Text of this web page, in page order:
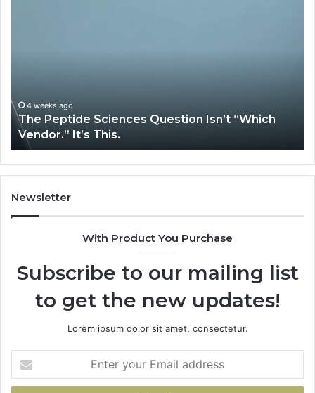
Issues?May 13, 2026
How Expert Plumbing Services Solve Complex
System Issues?
Newsletter
With Product You Purchase
Subscribe to our mailing list
to get the new updates!
Lorem ipsum dolor sit amet, consectetur.
your
Email